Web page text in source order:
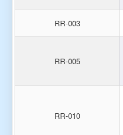
RR-003
RR-005
RR-010